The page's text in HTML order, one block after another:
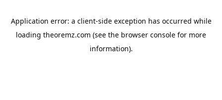
Application error: a client-side exception has occurred while
loading theoremz.com (see the browser console for more
information).